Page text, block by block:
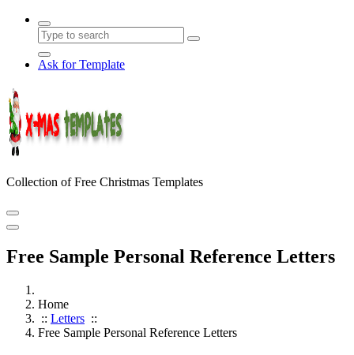
Ask for Template
Collection of Free Christmas Templates
Free Sample Personal Reference Letters
Home
:: Letters ::
Free Sample Personal Reference Letters